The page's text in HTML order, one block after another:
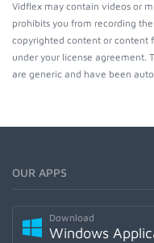
Vidflex may contain videos or
prohibits you from recording
copyrighted content or content
under your license agreement.
are generic and have been
OUR APPS
Download
Windows